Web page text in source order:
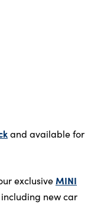
and available for
exclusive MINI
new car